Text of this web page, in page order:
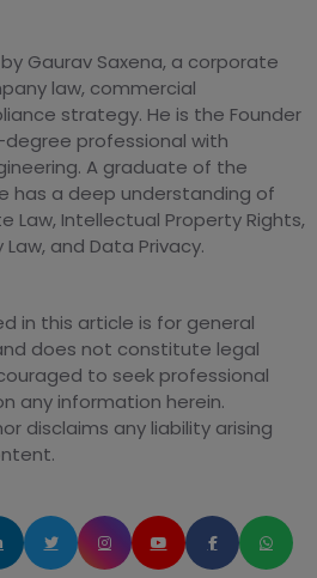
Gaurav Saxena, a corporate
law, commercial
strategy. He is the Founder
professional with
A graduate of the
has a deep understanding of
Law, Intellectual Property Rights,
and Data Privacy.
in this article is for general
does not constitute legal
to seek professional
any information herein.
disclaims any liability arising